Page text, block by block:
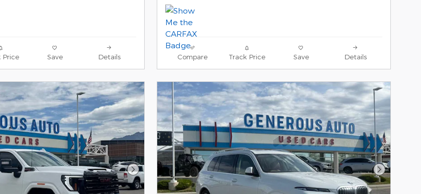
Price Save Details Compare Track Price Save Details
Next Photo Next